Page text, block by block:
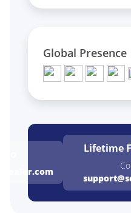
Global Presence
Lifetime